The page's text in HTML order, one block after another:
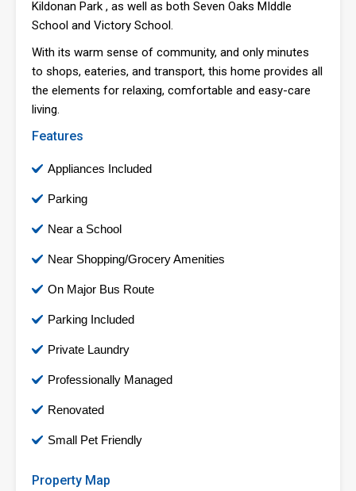
Kildonan Park , as well as both Seven Oaks MIddle
School and Victory School.
With its warm sense of community, and only minutes
to shops, eateries, and transport, this home provides all
the elements for relaxing, comfortable and easy-care
living.
Features
Appliances Included
Parking
Near a School
Near Shopping/Grocery Amenities
On Major Bus Route
Parking Included
Private Laundry
Professionally Managed
Renovated
Small Pet Friendly
Property Map